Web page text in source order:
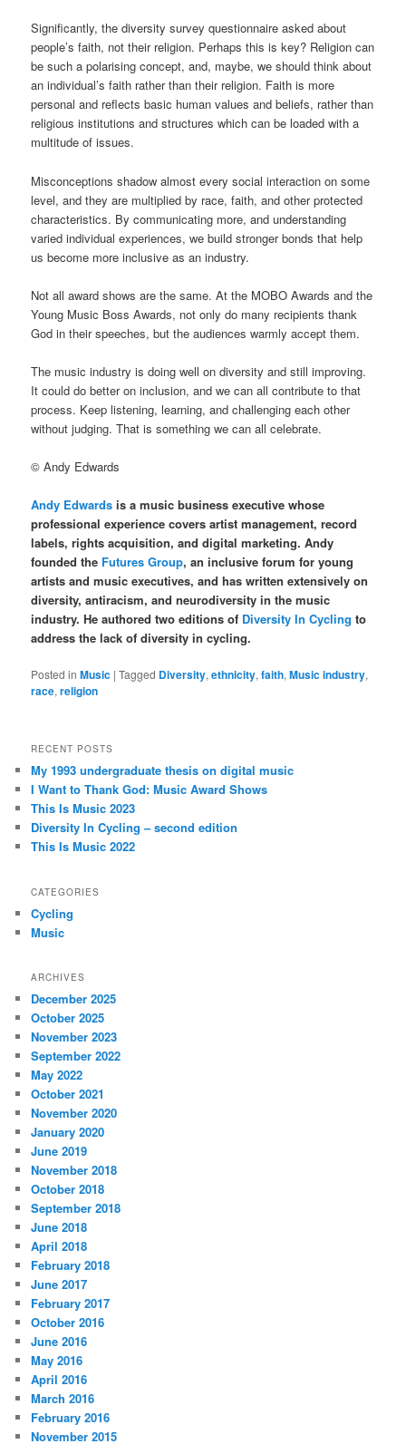
Significantly, the diversity survey questionnaire asked about
people’s faith, not their religion. Perhaps this is key? Religion can
be such a polarising concept, and, maybe, we should think about
an individual’s faith rather than their religion. Faith is more
personal and reflects basic human values and beliefs, rather than
religious institutions and structures which can be loaded with a
multitude of issues.
Misconceptions shadow almost every social interaction on some
level, and they are multiplied by race, faith, and other protected
characteristics. By communicating more, and understanding
varied individual experiences, we build stronger bonds that help
us become more inclusive as an industry.
Not all award shows are the same. At the MOBO Awards and the
Young Music Boss Awards, not only do many recipients thank
God in their speeches, but the audiences warmly accept them.
The music industry is doing well on diversity and still improving.
It could do better on inclusion, and we can all contribute to that
process. Keep listening, learning, and challenging each other
without judging. That is something we can all celebrate.
© Andy Edwards
Andy Edwards is a music business executive whose
professional experience covers artist management, record
labels, rights acquisition, and digital marketing. Andy
founded the Futures Group, an inclusive forum for young
artists and music executives, and has written extensively on
diversity, antiracism, and neurodiversity in the music
industry. He authored two editions of Diversity In Cycling to
address the lack of diversity in cycling.
Posted in Music |Tagged Diversity,ethnicity,faith,Music industry,
race,religion
RECENT POSTS
My 1993 undergraduate thesis on digital music
I Want to Thank God: Music Award Shows
This Is Music 2023
Diversity In Cycling – second edition
This Is Music 2022
CATEGORIES
Cycling
Music
ARCHIVES
December 2025
October 2025
November 2023
September 2022
May 2022
October 2021
November 2020
January 2020
June 2019
November 2018
October 2018
September 2018
June 2018
April 2018
February 2018
June 2017
February 2017
October 2016
June 2016
May 2016
April 2016
March 2016
February 2016
November 2015